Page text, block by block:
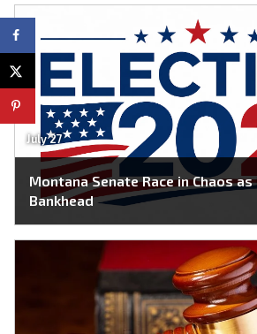
July 27
Montana Senate Race in Chaos as
Bankhead